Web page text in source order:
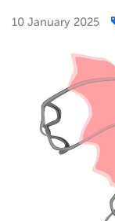
10 January 2025